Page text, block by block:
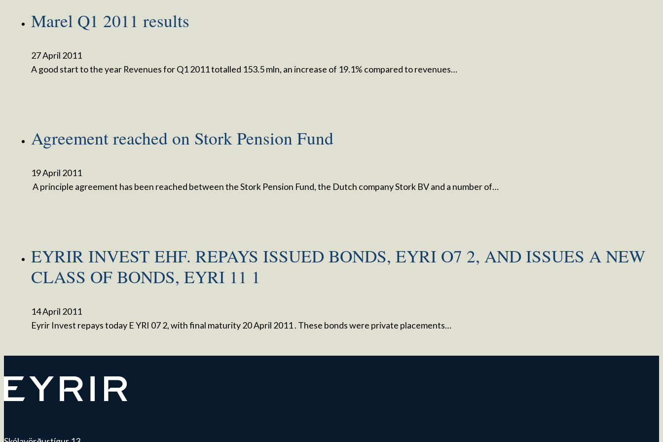
Marel Q1 2011 results
27 April 2011
A good start to the year Revenues for Q1 2011 totalled 153.5 mln, an increase of 19.1% compared to revenues…
Agreement reached on Stork Pension Fund
19 April 2011
A principle agreement has been reached between the Stork Pension Fund, the Dutch company Stork BV and a number of…
EYRIR INVEST EHF. REPAYS ISSUED BONDS, EYRI O7 2, AND ISSUES A NEW
CLASS OF BONDS, EYRI 11 1
14 April 2011
Eyrir Invest repays today E YRI 07 2, with final maturity 20 April 2011 . These bonds were private placements…